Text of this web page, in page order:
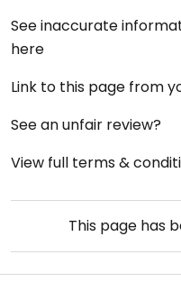
See inaccurate
here
Link to this page from
See an unfair review?
View full terms &
This page has